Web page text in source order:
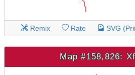
Remix Rate SVG
Map #158,826: